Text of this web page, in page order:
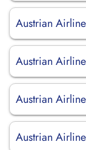
Austrian
Austrian
Austrian
Austrian